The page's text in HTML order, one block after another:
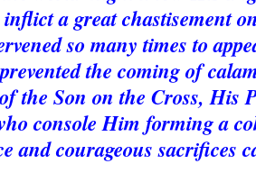
a great chastisement
so many times to
the coming of
the Son on the Cross, His
console Him forming a
and courageous sacrifices